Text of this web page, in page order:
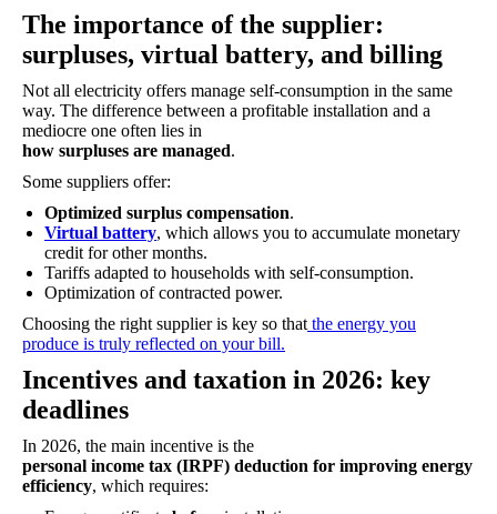
The importance of the supplier:
surpluses, virtual battery, and billing
Not all electricity offers manage self-consumption in the same
way. The difference between a profitable installation and a
mediocre one often lies in
how surpluses are managed.
Some suppliers offer:
Optimized surplus compensation.
Virtual battery, which allows you to accumulate monetary
credit for other months.
Tariffs adapted to households with self-consumption.
Optimization of contracted power.
Choosing the right supplier is key so that the energy you
produce is truly reflected on your bill.
Incentives and taxation in 2026: key
deadlines
In 2026, the main incentive is the
personal income tax (IRPF) deduction for improving energy
efficiency, which requires: